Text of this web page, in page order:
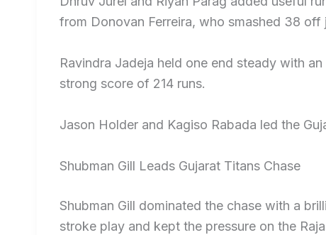
from Donovan Ferreira, who smashed 38 off
Ravindra Jadeja held one end steady with
strong score of 214 runs.
Jason Holder and Kagiso Rabada led the
Shubman Gill Leads Gujarat Titans Chase
Shubman Gill dominated the chase with a
stroke play and kept the pressure on the